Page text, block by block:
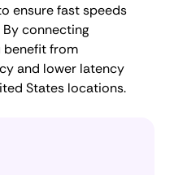
ensure fast speeds
connecting
benefit from
and lower latency
States locations.